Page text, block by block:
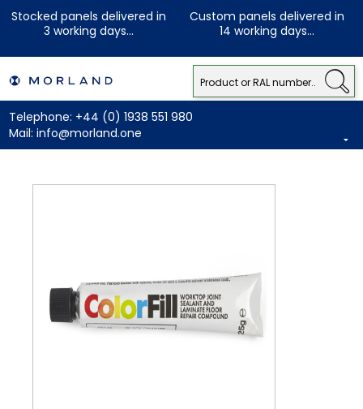
Stocked panels delivered in
3 working days...
Custom panels delivered in
14 working days...
Telephone: +44 (0) 1938 551 980
Mail: info@morland.one